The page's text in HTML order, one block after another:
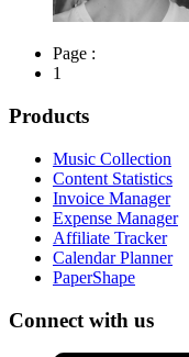
Page :
1
Products
Music Collection
Content Statistics
Invoice Manager
Expense Manager
Affiliate Tracker
Calendar Planner
PaperShape
Connect with us